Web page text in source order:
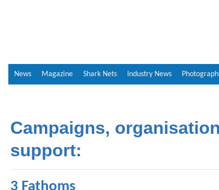
News Magazine Shark Nets Industry News
Campaigns,
support:
3 Fathoms